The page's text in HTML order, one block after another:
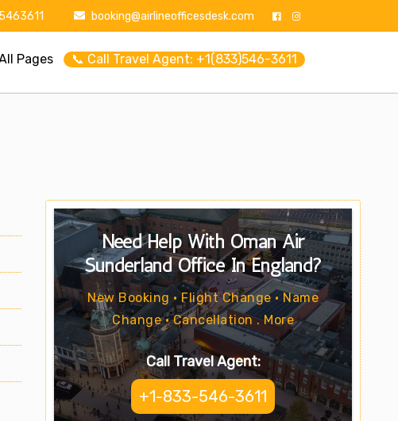
booking@airlineofficesdesk.com
Pages 📞 Call Travel Agent: +1(833)546-3611
Need Help With Oman Air
Sunderland Office In England?
New Booking • Flight Change • Name
Change • Cancellation . More
Call Travel Agent:
+1-833-546-3611